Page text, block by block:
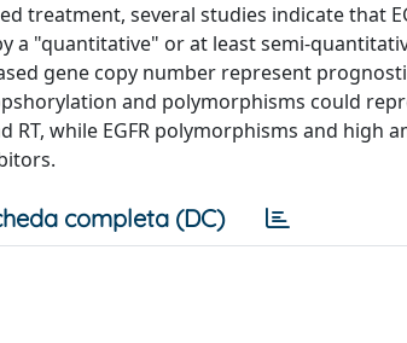
treatment, several studies indicate that
a "quantitative" or at least semi-
gene copy number represent
and polymorphisms could
while EGFR polymorphisms and high
completa (DC)